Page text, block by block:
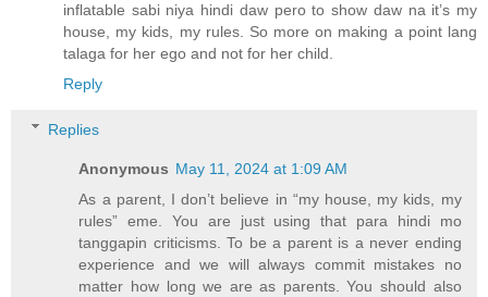
inflatable sabi niya hindi daw pero to show daw na it’s my
house, my kids, my rules. So more on making a point lang
talaga for her ego and not for her child.
Reply
Replies
Anonymous May 11, 2024 at 1:09 AM
As a parent, I don’t believe in “my house, my kids, my
rules” eme. You are just using that para hindi mo
tanggapin criticisms. To be a parent is a never ending
experience and we will always commit mistakes no
matter how long we are as parents. You should also